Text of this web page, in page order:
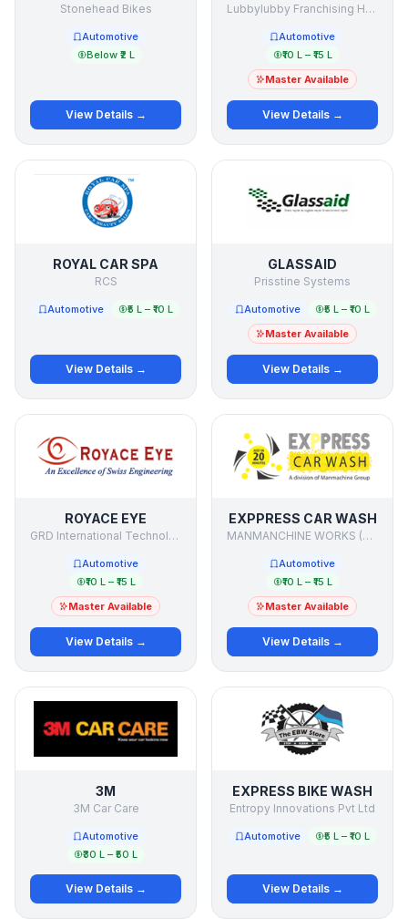
Stonehead Bikes
Automotive
Below ₹2 L
View Details →
Lubbylubby Franchising Holding Company
Automotive
₹10 L – ₹15 L
Master Available
View Details →
ROYAL CAR SPA
RCS
Automotive ₹5 L – ₹10 L
View Details →
GLASSAID
Prisstine Systems
Automotive
₹5 L – ₹10 L
Master Available
View Details →
ROYACE EYE
GRD International Technologies
Automotive
₹10 L – ₹15 L
Master Available
View Details →
EXPPRESS CAR WASH
MANMANCHINE WORKS (P) LTD.
Automotive
₹10 L – ₹15 L
Master Available
View Details →
3M
3M Car Care
Automotive
₹30 L – ₹50 L
View Details →
EXPRESS BIKE WASH
Entropy Innovations Pvt Ltd
Automotive ₹5 L – ₹10 L
View Details →